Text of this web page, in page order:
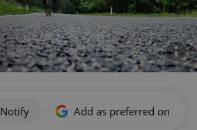
Notify Add as preferred on